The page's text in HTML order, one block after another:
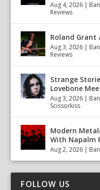
Aug 4, 2026 |
Reviews
Roland Grant
Aug 3, 2026 |
Reviews
Strange
Lovebone
Aug 3, 2026 |
Scissorkiss
Modern
With Napalm
Aug 2, 2026 |
FOLLOW US